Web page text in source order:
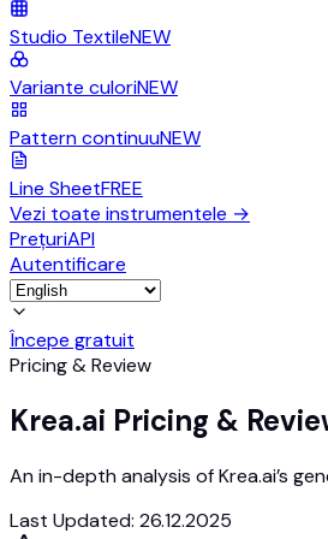
Studio TextileNEW
Variante culoriNEW
Pattern continuuNEW
Line SheetFREE
Vezi toate instrumentele →
PrețuriAPI
Autentificare
Începe gratuit
Pricing & Review
Krea.ai Pricing &
An in-depth analysis of Krea.ai’s
Last Updated: 26.12.2025